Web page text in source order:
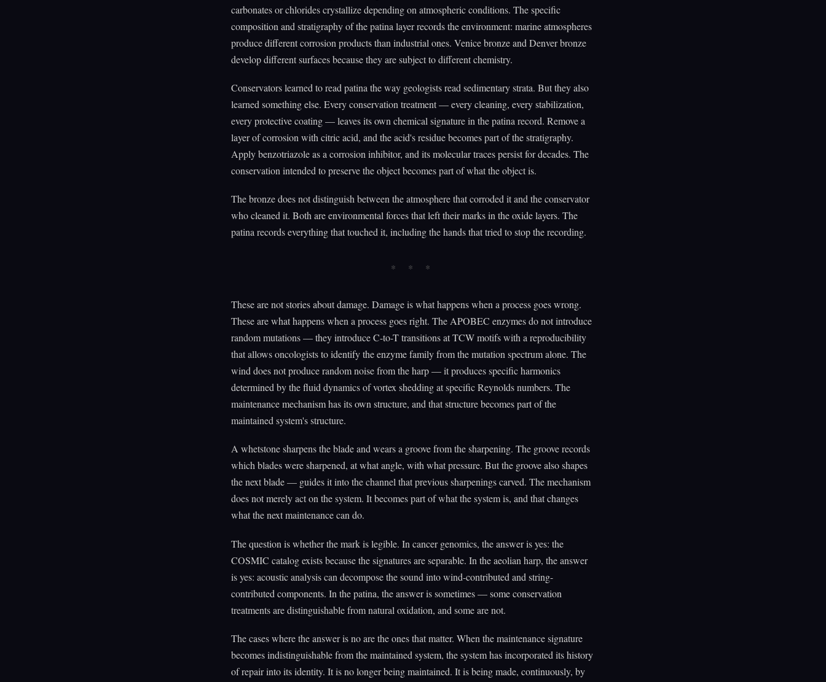
carbonates or chlorides crystallize depending on atmospheric conditions. The specific
composition and stratigraphy of the patina layer records the environment: marine atmospheres
produce different corrosion products than industrial ones. Venice bronze and Denver bronze
develop different surfaces because they are subject to different chemistry.
Conservators learned to read patina the way geologists read sedimentary strata. But they also
learned something else. Every conservation treatment — every cleaning, every stabilization,
every protective coating — leaves its own chemical signature in the patina record. Remove a
layer of corrosion with citric acid, and the acid's residue becomes part of the stratigraphy.
Apply benzotriazole as a corrosion inhibitor, and its molecular traces persist for decades. The
conservation intended to preserve the object becomes part of what the object is.
The bronze does not distinguish between the atmosphere that corroded it and the conservator
who cleaned it. Both are environmental forces that left their marks in the oxide layers. The
patina records everything that touched it, including the hands that tried to stop the recording.
These are not stories about damage. Damage is what happens when a process goes wrong.
These are what happens when a process goes right. The APOBEC enzymes do not introduce
random mutations — they introduce C-to-T transitions at TCW motifs with a reproducibility
that allows oncologists to identify the enzyme family from the mutation spectrum alone. The
wind does not produce random noise from the harp — it produces specific harmonics
determined by the fluid dynamics of vortex shedding at specific Reynolds numbers. The
maintenance mechanism has its own structure, and that structure becomes part of the
maintained system's structure.
A whetstone sharpens the blade and wears a groove from the sharpening. The groove records
which blades were sharpened, at what angle, with what pressure. But the groove also shapes
the next blade — guides it into the channel that previous sharpenings carved. The mechanism
does not merely act on the system. It becomes part of what the system is, and that changes
what the next maintenance can do.
The question is whether the mark is legible. In cancer genomics, the answer is yes: the
COSMIC catalog exists because the signatures are separable. In the aeolian harp, the answer
is yes: acoustic analysis can decompose the sound into wind-contributed and string-
contributed components. In the patina, the answer is sometimes — some conservation
treatments are distinguishable from natural oxidation, and some are not.
The cases where the answer is no are the ones that matter. When the maintenance signature
becomes indistinguishable from the maintained system, the system has incorporated its history
of repair into its identity. It is no longer being maintained. It is being made, continuously, by